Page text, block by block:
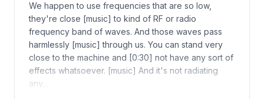
We happen to use frequencies that are so low,
they're close [music] to kind of RF or radio
frequency band of waves. And those waves pass
harmlessly [music] through us. You can stand very
close to the machine and [0:30] not have any sort of
effects whatsoever. [music] And it's not radiating
any…